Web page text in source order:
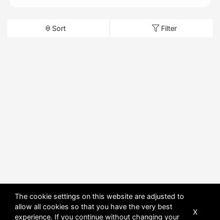
Sort Filter
The cookie settings on this website are adjusted to
allow all cookies so that you have the very best
experience. If you continue without changing your
X